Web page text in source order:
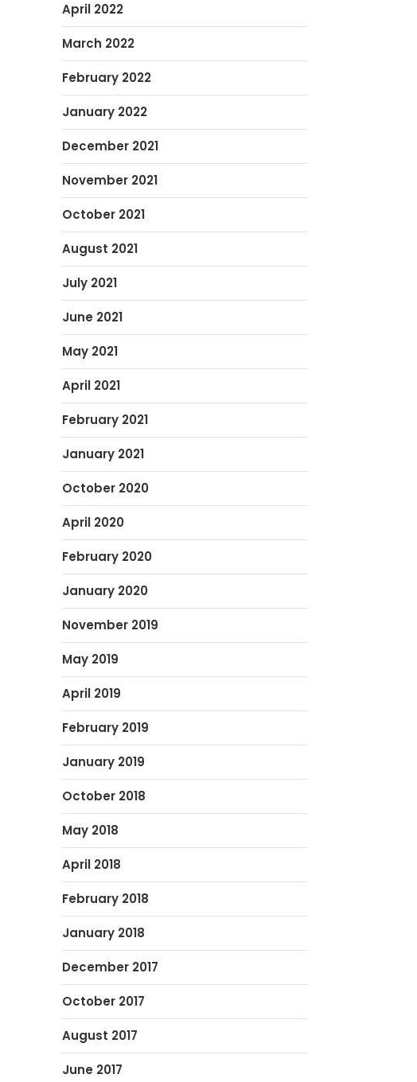
April 2022
March 2022
February 2022
January 2022
December 2021
November 2021
October 2021
August 2021
July 2021
June 2021
May 2021
April 2021
February 2021
January 2021
October 2020
April 2020
February 2020
January 2020
November 2019
May 2019
April 2019
February 2019
January 2019
October 2018
May 2018
April 2018
February 2018
January 2018
December 2017
October 2017
August 2017
June 2017